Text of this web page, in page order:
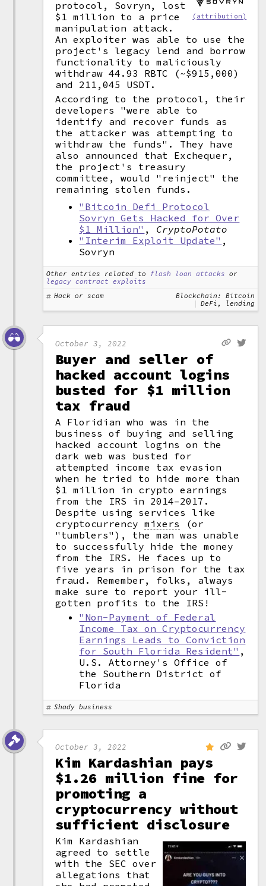
(attribution)
protocol, Sovryn, lost
$1 million to a price
manipulation attack.
An exploiter was able to use the
project's legacy lend and borrow
functionality to maliciously
withdraw 44.93 RBTC (~$915,000)
and 211,045 USDT.
According to the protocol, their
developers "were able to
identify and recover funds as
the attacker was attempting to
withdraw the funds". They have
also announced that Exchequer,
the project's treasury
committee, would "reinject" the
remaining stolen funds.
"Bitcoin Defi Protocol
Sovryn Gets Hacked for Over
$1 Million" , CryptoPotato
"Interim Exploit Update" ,
Sovryn
Other entries related to flash loan attacks or
legacy contract exploits
Hack or scam
Blockchain: Bitcoin
DeFi, lending
October 3, 2022
Buyer and seller of
hacked account logins
busted for $1 million
tax fraud
A Floridian who was in the
business of buying and selling
hacked account logins on the
dark web was busted for
attempted income tax evasion
when he tried to hide more than
$1 million in crypto earnings
from the IRS in 2014–2017.
Despite using services like
cryptocurrencymixers
(or
"tumblers"), the man was unable
to successfully hide the money
from the IRS. He faces up to
five years in prison for the tax
fraud. Remember, folks, always
make sure to report your ill-
gotten profits to the IRS!
"Non-Payment of Federal
Income Tax on Cryptocurrency
Earnings Leads to Conviction
for South Florida Resident" ,
U.S. Attorney's Office of
the Southern District of
Florida
Shady business
October 3, 2022
Kim Kardashian pays
$1.26 million fine for
promoting a
cryptocurrency without
sufficient disclosure
Kim Kardashian
agreed to settle
with the SEC over
allegations that